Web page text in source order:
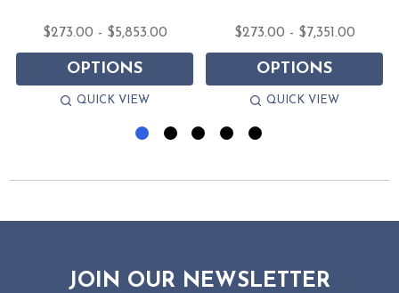
$273.00 - $5,853.00
OPTIONS
QUICK VIEW
$273.00 - $7,351.00
OPTIONS
QUICK VIEW
JOIN OUR NEWSLETTER